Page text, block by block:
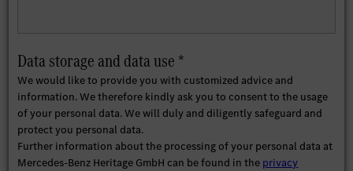
Data storage and data use *
We would like to provide you with customized advice and
information. We therefore kindly ask you to consent to the usage
of your personal data. We will duly and diligently safeguard and
protect you personal data.
Further information about the processing of your personal data at
Mercedes-Benz Heritage GmbH can be found in the privacy